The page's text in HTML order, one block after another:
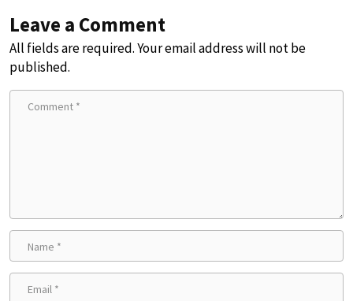
Leave a Comment
All fields are required. Your email address will not be
published.